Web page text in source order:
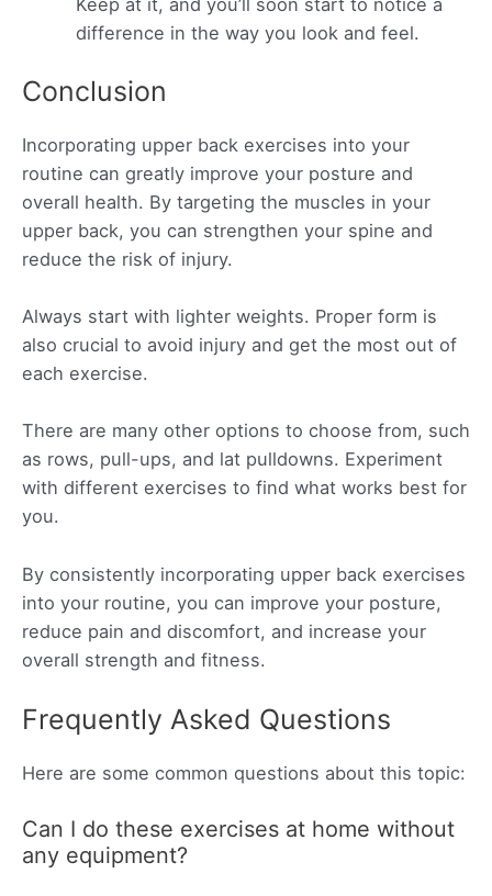
Keep at it, and you’ll soon start to notice a
difference in the way you look and feel.
Conclusion
Incorporating upper back exercises into your
routine can greatly improve your posture and
overall health. By targeting the muscles in your
upper back, you can strengthen your spine and
reduce the risk of injury.
Always start with lighter weights. Proper form is
also crucial to avoid injury and get the most out of
each exercise.
There are many other options to choose from, such
as rows, pull-ups, and lat pulldowns. Experiment
with different exercises to find what works best for
you.
By consistently incorporating upper back exercises
into your routine, you can improve your posture,
reduce pain and discomfort, and increase your
overall strength and fitness.
Frequently Asked Questions
Here are some common questions about this topic:
Can I do these exercises at home without
any equipment?